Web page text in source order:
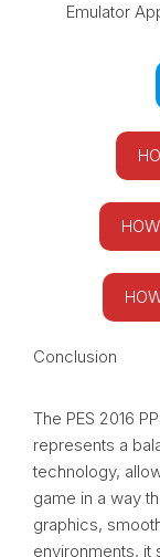
Emulator
Conclusion
The PES 2016
represents a
technology,
game in a way
graphics,
environments, it